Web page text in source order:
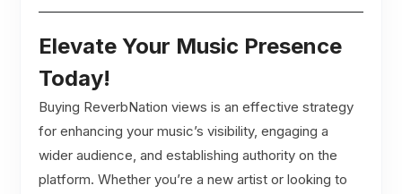
Elevate Your Music Presence
Today!
Buying ReverbNation views is an effective strategy
for enhancing your music’s visibility, engaging a
wider audience, and establishing authority on the
platform. Whether you’re a new artist or looking to